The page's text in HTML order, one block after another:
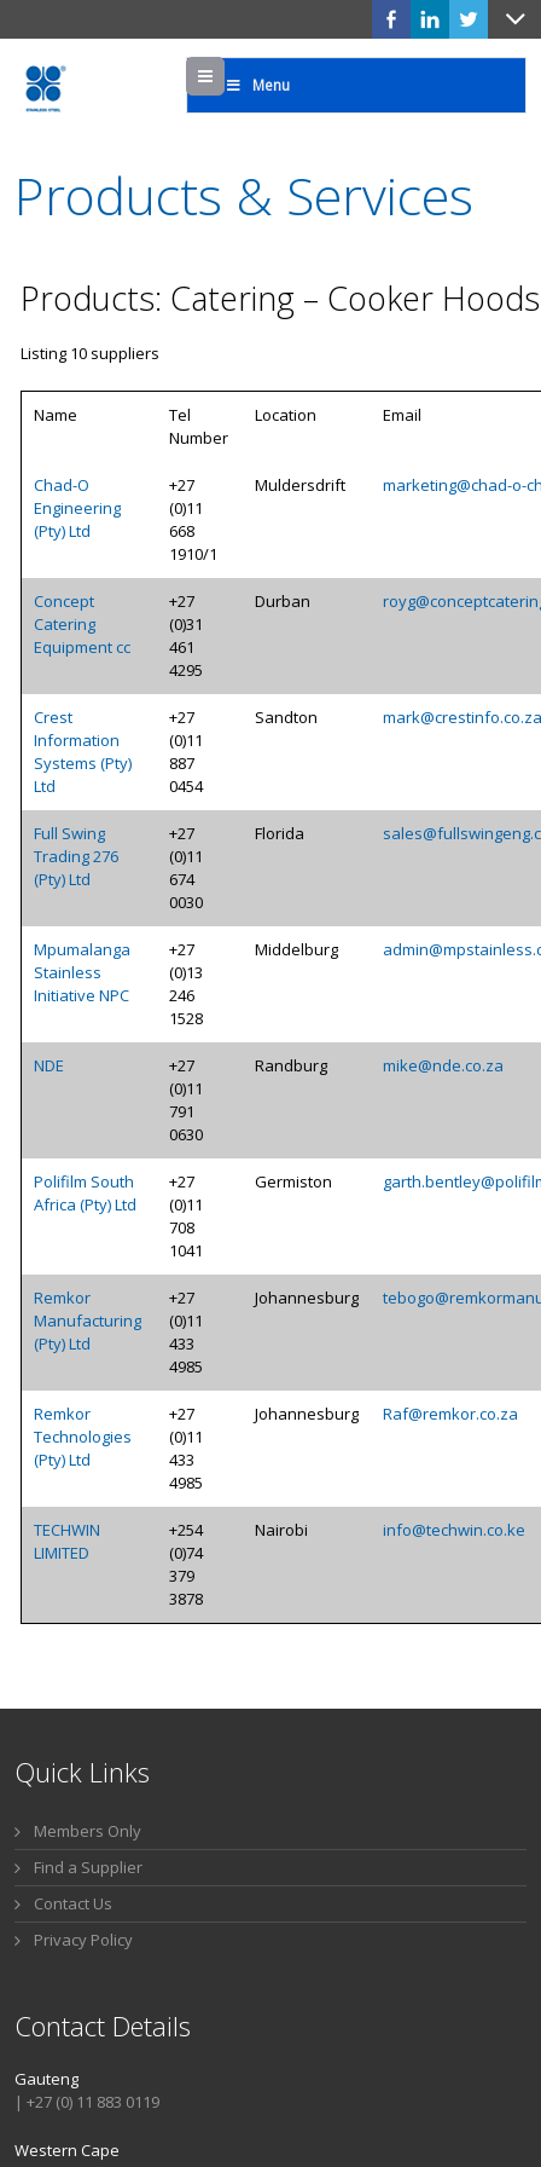
MenuMenu
Products & Services
Products: Catering – Cooker Hoods
Listing 10 suppliers
Name
Tel
Number
Location Email
Chad-O
Engineering
(Pty) Ltd
+27
(0)11
668
1910/1
Muldersdrift marketing@chad-o-
Concept
Catering
Equipment cc
+27
(0)31
461
4295
Durban
Crest
Information
Systems (Pty)
Ltd
+27
(0)11
887
0454
Sandton
Full Swing
Trading 276
(Pty) Ltd
+27
(0)11
674
0030
Florida
Mpumalanga
Stainless
Initiative NPC
+27
(0)13
246
1528
Middelburg
NDE
+27
(0)11
791
0630
Randburg mike@nde.co.za
Polifilm South
Africa (Pty) Ltd
+27
(0)11
708
1041
Germiston
Remkor
Manufacturing
(Pty) Ltd
+27
(0)11
433
4985
Johannesburg
Remkor
Technologies
(Pty) Ltd
+27
(0)11
433
4985
Johannesburg Raf@remkor.co.za
TECHWIN
LIMITED
+254
(0)74
379
3878
Nairobi info@techwin.co.ke
Quick Links
Members Only
Find a Supplier
Contact Us
Privacy Policy
Contact Details
Gauteng
| +27 (0) 11 883 0119
Western Cape